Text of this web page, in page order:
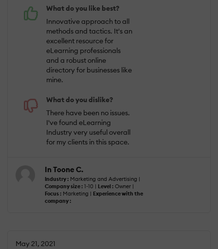
What do you like best?
Innovative approach to all
methods and tactics. It's an
excellent resource for
eLearning professionals
and a robust online
directory for businesses like
mine.
What do you dislike?
There have been no issues.
I've found eLearning
Industry very useful overall
for my clients in this space.
In Toone C.
Industry : Marketing and Advertising |
Company size : 1-10 | Level : Owner |
Focus : Marketing | Experience with the
company :
May 21, 2021